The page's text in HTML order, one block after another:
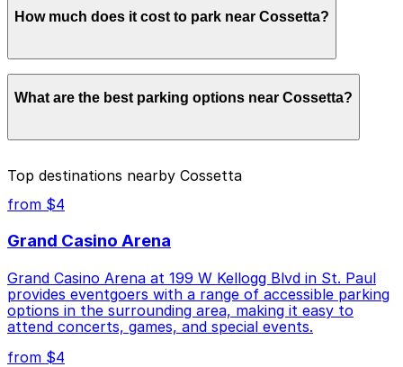
Cossetta. Operating hours vary by lot, so check the
How much does it cost to park near Cossetta?
Parking rates near Cossetta start from $4.00 and
depend on the day, time, and duration of your stay.
prices, check the individual parking location pages
What are the best parking options near Cossetta?
Closest to Cossetta: Holiday Inn Garage, just a 1
minute walk away.
Cheapest: 481 St. Peter St. Lot, from $4.00.
Check the parking location pages above to compare
nearby options and find the one that suits your plans
best.
Top destinations nearby Cossetta
from $4
Grand Casino Arena
Grand Casino Arena at 199 W Kellogg Blvd in St. Paul
provides eventgoers with a range of accessible parking
options in the surrounding area, making it easy to
attend concerts, games, and special events.
from $4